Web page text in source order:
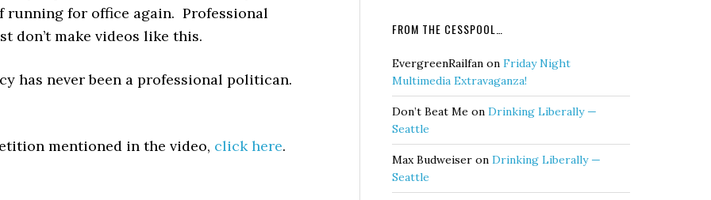
running for office again. Professional
don’t make videos like this.
has never been a professional politican.
mentioned in the video, click here.
FROM THE CESSPOOL…
EvergreenRailfan on Friday Night
Multimedia Extravaganza!
Don’t Beat Me on Drinking Liberally —
Seattle
Max Budweiser on Drinking Liberally —
Seattle